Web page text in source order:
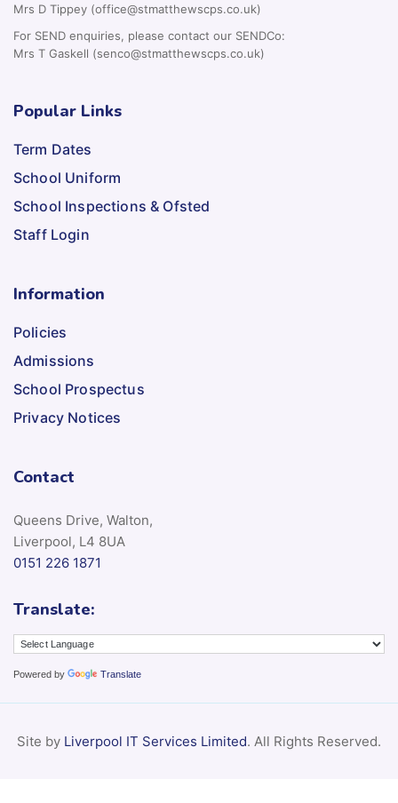
Mrs D Tippey (office@stmatthewscps.co.uk)
For SEND enquiries, please contact our SENDCo:
Mrs T Gaskell (senco@stmatthewscps.co.uk)
Popular Links
Term Dates
School Uniform
School Inspections & Ofsted
Staff Login
Information
Policies
Admissions
School Prospectus
Privacy Notices
Contact
Queens Drive, Walton,
Liverpool, L4 8UA
0151 226 1871
Translate:
Powered by Translate
Site by Liverpool IT Services Limited. All Rights Reserved.